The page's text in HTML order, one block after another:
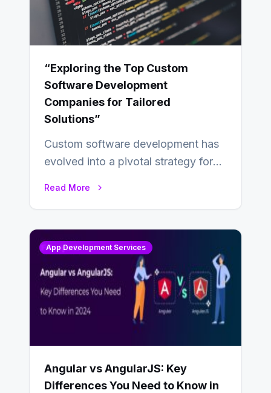
“Exploring the Top Custom
Software Development
Companies for Tailored
Solutions”
Custom software development has
evolved into a pivotal strategy for
Read More
App Development Services
Angular vs AngularJS: Key
Differences You Need to Know in